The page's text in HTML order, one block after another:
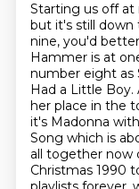
Starting us off at
but it's still down
nine, you'd
Hammer is at
number eight as
Had a Little
her place in the
it's Madonna
Song which is
all together now
Christmas 1990